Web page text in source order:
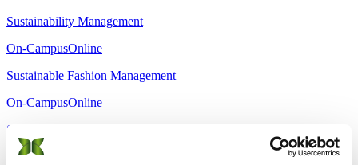
Sustainability Management
On-CampusOnline
Sustainable Fashion Management
On-CampusOnline
Sustainable Hospitality & Tourism Management
On-Campus